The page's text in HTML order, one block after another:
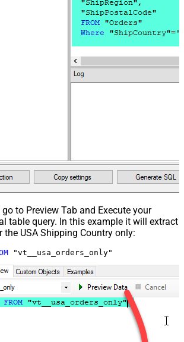
to Preview Tab and Execute your
table query. In this example it will extract
the USA Shipping Country only:
"vt__usa_orders_only"